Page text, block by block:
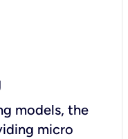
models, the
micro